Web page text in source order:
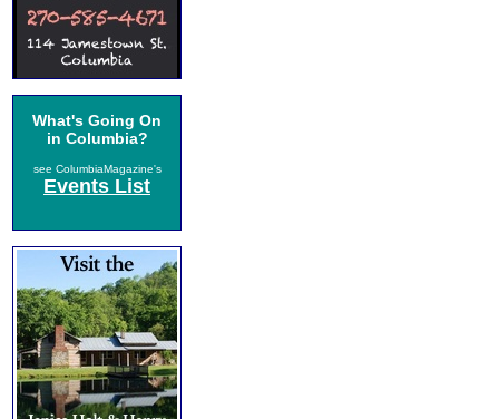
What's Going On
in Columbia?
see ColumbiaMagazine's
Events List